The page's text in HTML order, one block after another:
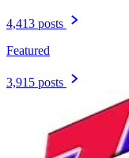
4,413 posts
Featured
3,915 posts